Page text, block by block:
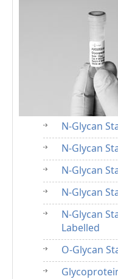
N-Glycan
N-Glycan
N-Glycan
N-Glycan
N-Glycan
Labelled
O-Glycan